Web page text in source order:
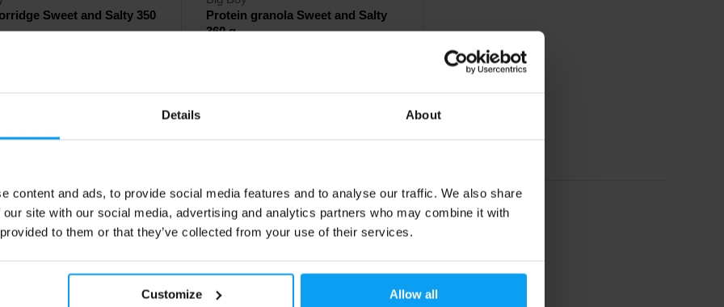
Details About
content and ads, to provide social media features and to analyse our traffic. We also share
site with our social media, advertising and analytics partners who may combine it with
to them or that they’ve collected from your use of their services.
Customize Allow all
Sweet and Salty 350
- only few items left
Protein granola Sweet and Salty
360 g
Out of stock